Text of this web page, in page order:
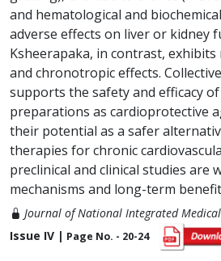
and hematological and
adverse effects on liver or kidney
Ksheerapaka, in contrast,
and chronotropic effects.
supports the safety and efficacy
preparations as cardioprotective
their potential as a safer
therapies for chronic
preclinical and clinical studies are
mechanisms and long-term
Journal of National Integrated
Issue IV | Page No. - 20-24